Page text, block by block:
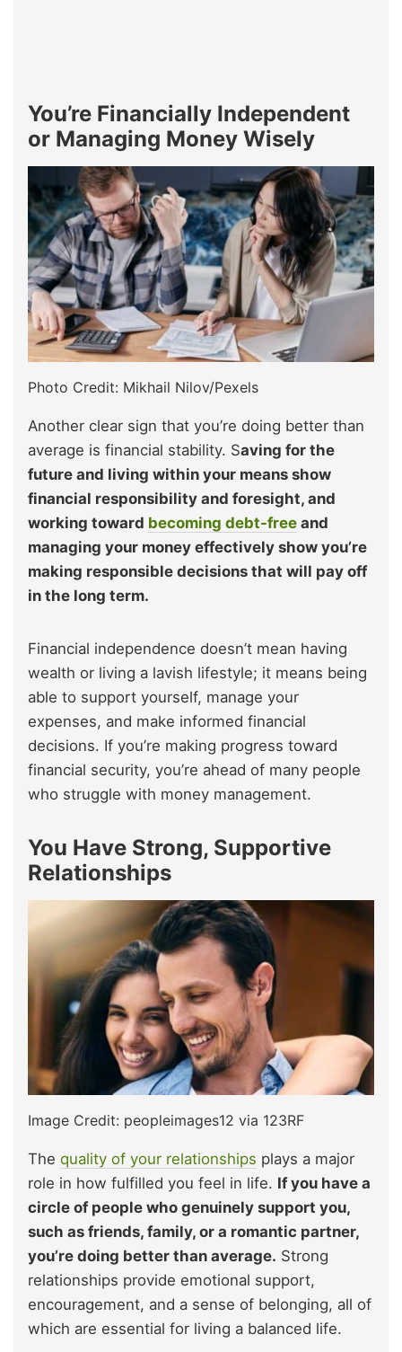
You’re Financially Independent
or Managing Money Wisely
Photo Credit: Mikhail Nilov/Pexels
Another clear sign that you’re doing better than
average is financial stability. Saving for the
future and living within your means show
financial responsibility and foresight, and
working toward becoming debt-free and
managing your money effectively show you’re
making responsible decisions that will pay off
in the long term.
Financial independence doesn’t mean having
wealth or living a lavish lifestyle; it means being
able to support yourself, manage your
expenses, and make informed financial
decisions. If you’re making progress toward
financial security, you’re ahead of many people
who struggle with money management.
You Have Strong, Supportive
Relationships
Image Credit: peopleimages12 via 123RF
The quality of your relationships plays a major
role in how fulfilled you feel in life. If you have a
circle of people who genuinely support you,
such as friends, family, or a romantic partner,
you’re doing better than average. Strong
relationships provide emotional support,
encouragement, and a sense of belonging, all of
which are essential for living a balanced life.